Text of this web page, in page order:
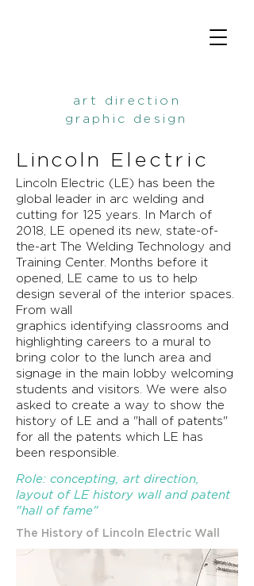
graphic design
art direction
Lincoln Electric
Lincoln Electric (LE) has been the
global leader in arc welding and
cutting for 125 years. In March of
2018, LE opened its new, state-of-
the-art The Welding Technology and
Training Center. Months before it
opened, LE came to us to help
design several of the interior spaces.
From wall
graphics identifying classrooms and
highlighting careers to a mural
to
bring color to the lunch area and
signage in the main lobby welcoming
students and visitors. We were also
asked to create a way to show the
history of LE and a "hall of patents"
for all the patents which LE has
been responsible.
Role: concepting, art direction,
layout of LE history wall and patent
"hall of fame"
The History of Lincoln Electric Wall